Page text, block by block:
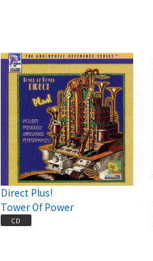
Direct Plus!
Tower Of Power
CD